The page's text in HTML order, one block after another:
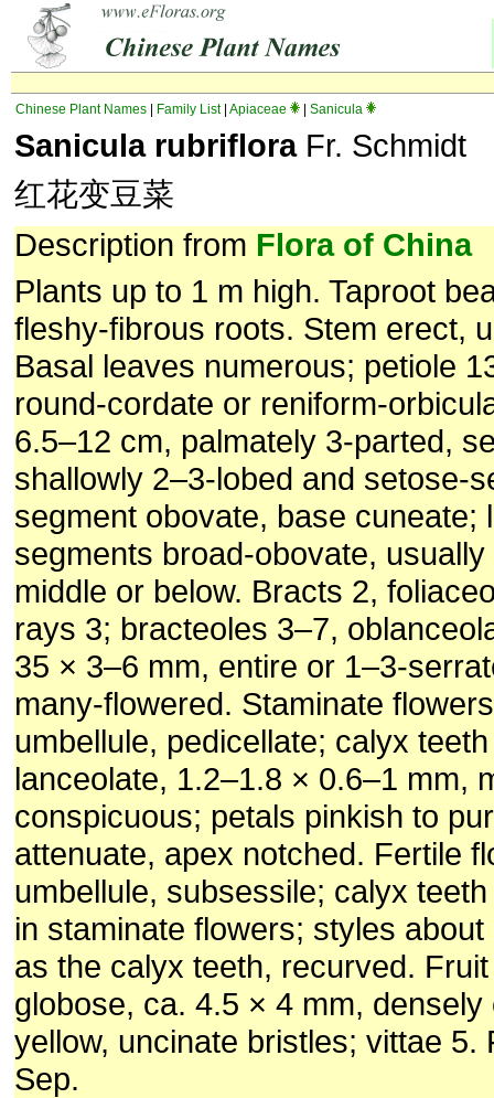
Chinese Plant Names Family List| Apiaceae Sanicula
Sanicula rubrifloraFr. Schmidt
红花变豆菜
Description from Flora of China
Plants up to 1 m high. Taproot
fleshy-fibrous roots. Stem erect,
Basal leaves numerous; petiole
round-cordate or reniform-
6.5–12 cm, palmately 3-parted,
shallowly 2–3-lobed and setose-
segment obovate, base cuneate;
segments broad-obovate,
middle or below. Bracts 2,
rays 3; bracteoles 3–7,
35 × 3–6 mm, entire or 1–3-
many-flowered. Staminate
umbellule, pedicellate; calyx
lanceolate, 1.2–1.8 × 0.6–1 mm,
conspicuous; petals pinkish to
attenuate, apex notched. Fertile
umbellule, subsessile; calyx
in staminate flowers; styles
as the calyx teeth, recurved.
globose, ca. 4.5 × 4 mm,
yellow, uncinate bristles; vittae 5.
Sep.